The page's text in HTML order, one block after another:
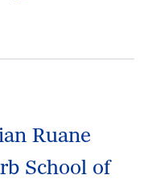
Ruane
School of